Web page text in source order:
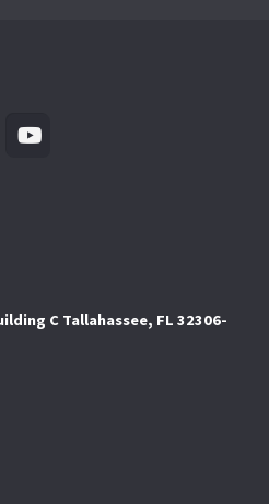
C Tallahassee, FL 32306-